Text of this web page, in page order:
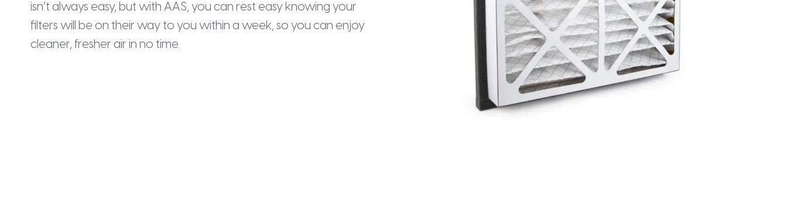
isn’t always easy, but with AAS, you can rest easy knowing your
filters will be on their way to you within a week, so you can enjoy
cleaner, fresher air in no time.